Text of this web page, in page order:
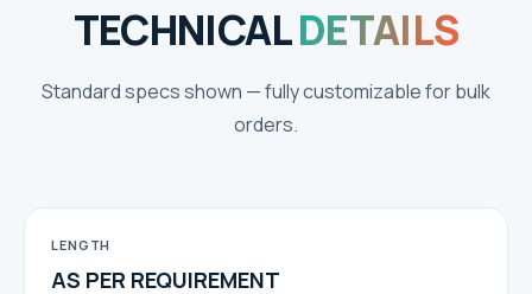
TECHNICALDETAILS
Standard specs shown — fully customizable for bulk
orders.
LENGTH
AS PER REQUIREMENT